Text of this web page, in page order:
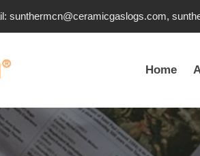
sunthermcn@ceramicgaslogs.com,
Home